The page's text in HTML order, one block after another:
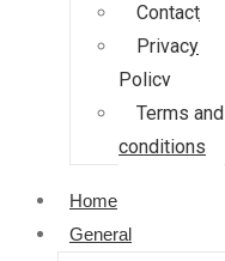
Contact
Privacy
Policy
Terms and
conditions
Home
General